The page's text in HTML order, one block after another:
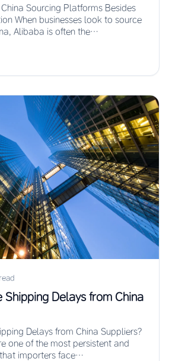
Sourcing Platforms Besides
When businesses look to source
Alibaba is often the…
Shipping Delays from China
Delays from China Suppliers?
one of the most persistent and
importers face…